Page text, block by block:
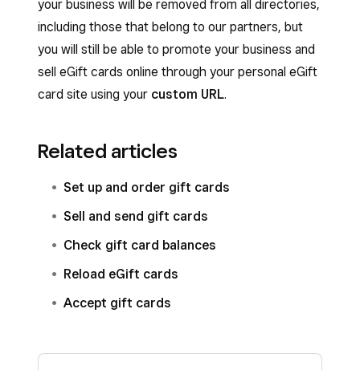
your business will be removed from all directories,
including those that belong to our partners, but
you will still be able to promote your business and
sell eGift cards online through your personal eGift
card site using your custom URL.
Related articles
Set up and order gift cards
Sell and send gift cards
Check gift card balances
Reload eGift cards
Accept gift cards